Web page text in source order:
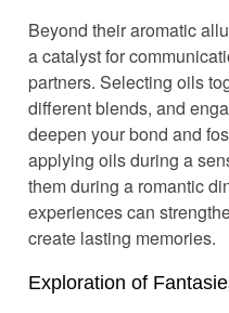
Beyond their aromatic
a catalyst for
partners. Selecting oils
different blends, and
deepen your bond and
applying oils during a
them during a romantic
experiences can
create lasting memories.
Exploration of